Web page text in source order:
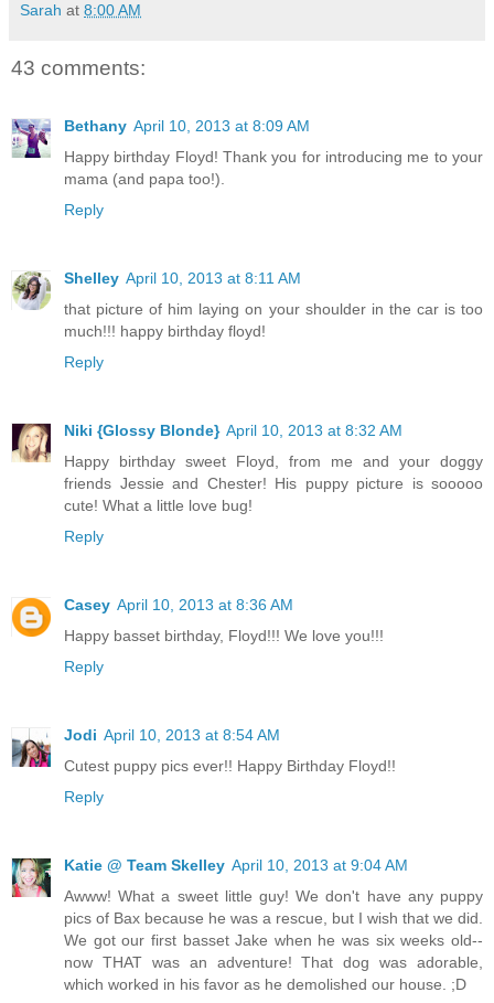
Sarah at 8:00 AM
43 comments:
Bethany April 10, 2013 at 8:09 AM
Happy birthday Floyd! Thank you for introducing me to your
mama (and papa too!).
Reply
Shelley April 10, 2013 at 8:11 AM
that picture of him laying on your shoulder in the car is too
much!!! happy birthday floyd!
Reply
Niki {Glossy Blonde} April 10, 2013 at 8:32 AM
Happy birthday sweet Floyd, from me and your doggy
friends Jessie and Chester! His puppy picture is sooooo
cute! What a little love bug!
Reply
Casey April 10, 2013 at 8:36 AM
Happy basset birthday, Floyd!!! We love you!!!
Reply
Jodi April 10, 2013 at 8:54 AM
Cutest puppy pics ever!! Happy Birthday Floyd!!
Reply
Katie @ Team Skelley April 10, 2013 at 9:04 AM
Awww! What a sweet little guy! We don't have any puppy
pics of Bax because he was a rescue, but I wish that we did.
We got our first basset Jake when he was six weeks old--
now THAT was an adventure! That dog was adorable,
which worked in his favor as he demolished our house. ;D